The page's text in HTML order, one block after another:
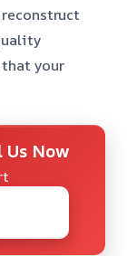
your
Us Now